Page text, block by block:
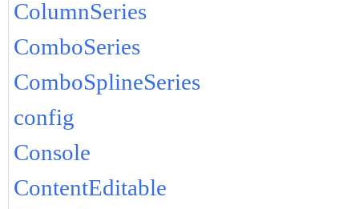
ColumnSeries
ComboSeries
ComboSplineSeries
config
Console
ContentEditable